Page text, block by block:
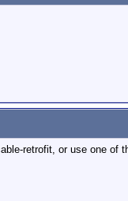
retrofit, or use one of